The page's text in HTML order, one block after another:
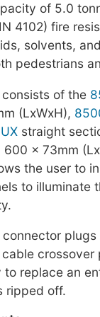
of 5.0
4102) fire
solvents,
pedestrians
of the
(LxWxH),
straight
600 x 73mm
the user to
to illuminate
connector
to replace an
ripped off.